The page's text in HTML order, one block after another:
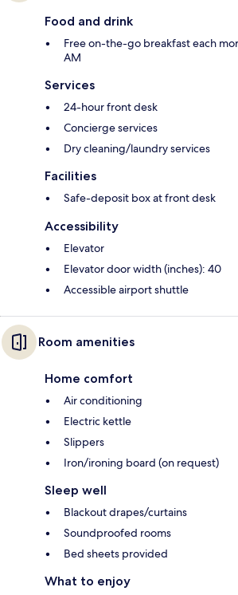
Food and drink
Free on-the-go breakfast each
AM
Services
24-hour front desk
Concierge services
Dry cleaning/laundry services
Facilities
Safe-deposit box at front desk
Accessibility
Elevator
Elevator door width (inches): 40
Accessible airport shuttle
Room amenities
Home comfort
Air conditioning
Electric kettle
Slippers
Iron/ironing board (on request)
Sleep well
Blackout drapes/curtains
Soundproofed rooms
Bed sheets provided
What to enjoy